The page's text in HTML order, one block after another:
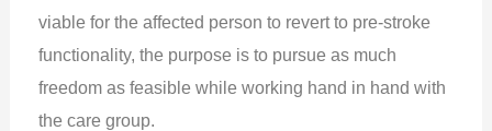
viable for the affected person to revert to pre-stroke
functionality, the purpose is to pursue as much
freedom as feasible while working hand in hand with
the care group.